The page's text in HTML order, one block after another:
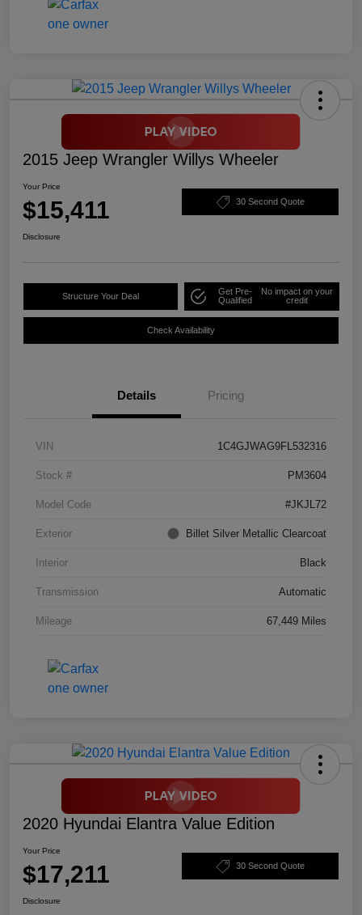
2015 Jeep Wrangler Willys Wheeler
Your Price
$15,411 30 Second Quote
Disclosure
Structure Your Deal
Get Pre-
Qualified
No impact on your
credit
Check Availability
Details Pricing
VIN 1C4GJWAG9FL532316
Stock # PM3604
Model Code #JKJL72
Exterior Billet Silver Metallic Clearcoat
Interior Black
Transmission Automatic
Mileage 67,449 Miles
2020 Hyundai Elantra Value Edition
Your Price
$17,211 30 Second Quote
Disclosure